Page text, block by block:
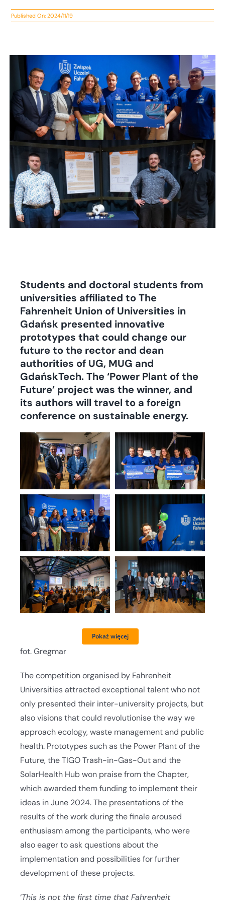
Published On: 2024/11/19
Students and doctoral students from
universities affiliated to The
Fahrenheit Union of Universities in
Gdańsk presented innovative
prototypes that could change our
future to the rector and dean
authorities of UG, MUG and
GdańskTech.The ‘Power Plant of the
Future’ project was the winner, and
its authors will travel to a foreign
conference on sustainable energy.
Pokaż więcej
fot. Gregmar
The competition organised by Fahrenheit
Universities attracted exceptional talent who not
only presented their inter-university projects, but
also visions that could revolutionise the way we
approach ecology, waste management and public
health. Prototypes such as the Power Plant of the
Future, the TIGO Trash-in-Gas-Out and the
SolarHealth Hub won praise from the Chapter,
which awarded them funding to implement their
ideas in June 2024. The presentations of the
results of the work during the finale aroused
enthusiasm among the participants, who were
also eager to ask questions about the
implementation and possibilities for further
development of these projects.
‘This is not the first time that Fahrenheit